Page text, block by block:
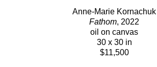
Anne-Marie Kornachuk
Fathom, 2022
oil on canvas
30 x 30 in
$11,500